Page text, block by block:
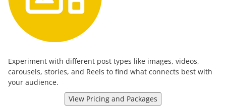
Experiment with different post types like images, videos,
carousels, stories, and Reels to find what connects best with
your audience.
View Pricing and Packages